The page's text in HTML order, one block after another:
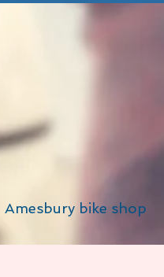
Amesbury bike shop